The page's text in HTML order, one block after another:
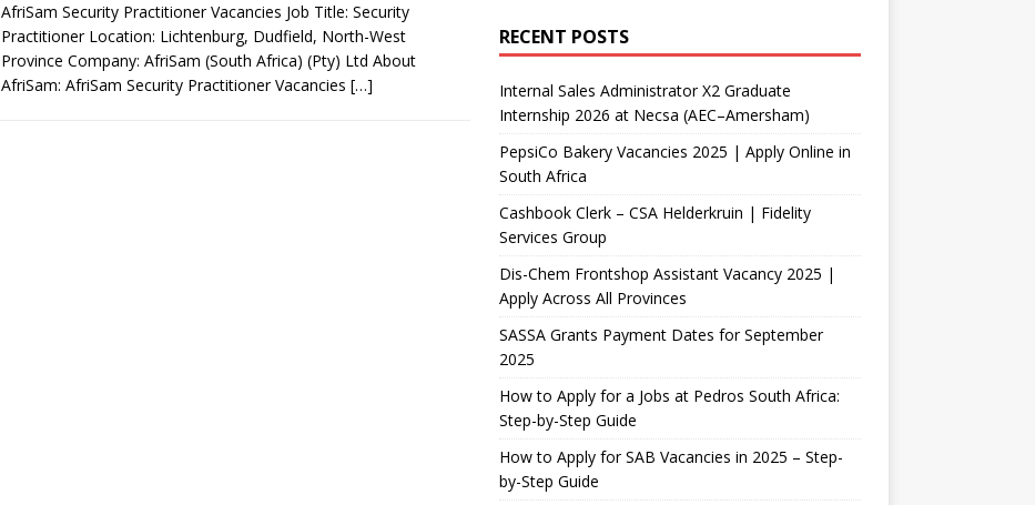
AfriSam Security Practitioner Vacancies Job Title: Security
Practitioner Location: Lichtenburg, Dudfield, North-West
Province Company: AfriSam (South Africa) (Pty) Ltd About
AfriSam: AfriSam Security Practitioner Vacancies […]
RECENT POSTS
Internal Sales Administrator X2 Graduate
Internship 2026 at Necsa (AEC–Amersham)
PepsiCo Bakery Vacancies 2025 | Apply Online in
South Africa
Cashbook Clerk – CSA Helderkruin | Fidelity
Services Group
Dis-Chem Frontshop Assistant Vacancy 2025 |
Apply Across All Provinces
SASSA Grants Payment Dates for September
2025
How to Apply for a Jobs at Pedros South Africa:
Step-by-Step Guide
How to Apply for SAB Vacancies in 2025 – Step-
by-Step Guide